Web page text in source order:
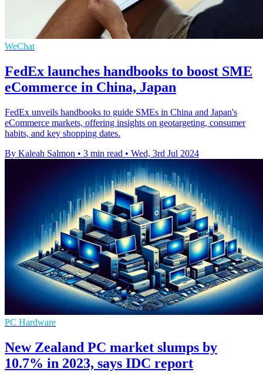
WeChat
FedEx launches handbooks to boost SME
eCommerce in China, Japan
FedEx unveils handbooks to guide SMEs in China and Japan's
eCommerce markets, offering insights on geotargeting, consumer
habits, and key shopping dates.
By Kaleah Salmon • 3 min read • Wed, 3rd Jul 2024
PC Hardware
New Zealand PC market slumps by
10.7% in 2023, says IDC report